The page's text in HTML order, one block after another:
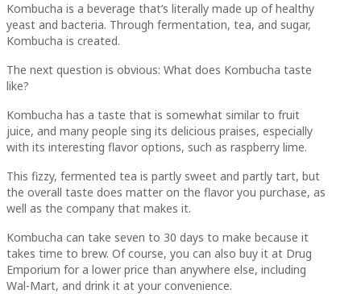
Kombucha is a beverage that’s literally made up of healthy
yeast and bacteria. Through fermentation, tea, and sugar,
Kombucha is created.
The next question is obvious: What does Kombucha taste
like?
Kombucha has a taste that is somewhat similar to fruit
juice, and many people sing its delicious praises, especially
with its interesting flavor options, such as raspberry lime.
This fizzy, fermented tea is partly sweet and partly tart, but
the overall taste does matter on the flavor you purchase, as
well as the company that makes it.
Kombucha can take seven to 30 days to make because it
takes time to brew. Of course, you can also buy it at Drug
Emporium for a lower price than anywhere else, including
Wal-Mart, and drink it at your convenience.